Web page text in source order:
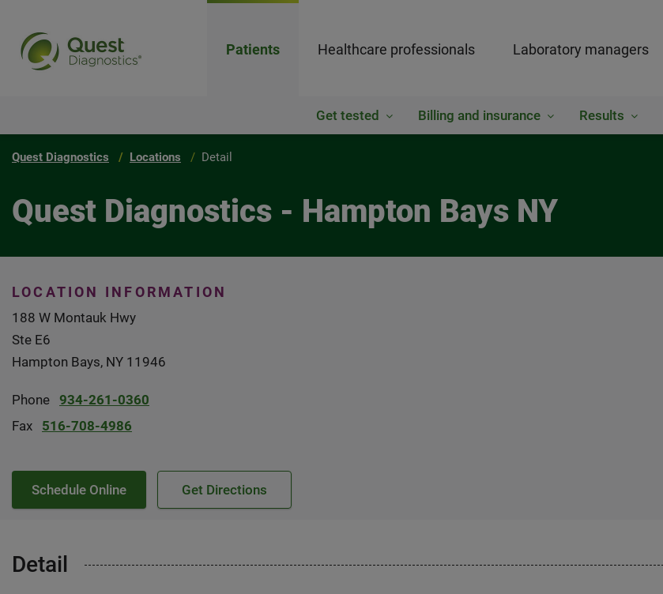
Patients Healthcare professionals Laboratory managers
Get tested Billing and insurance Results
Quest Diagnostics Locations Detail
Quest Diagnostics - Hampton Bays NY
LOCATION INFORMATION
188 W Montauk Hwy
Ste E6
Hampton Bays, NY 11946
Phone
934-261-0360
Fax
516-708-4986
Schedule Online Get Directions
Detail